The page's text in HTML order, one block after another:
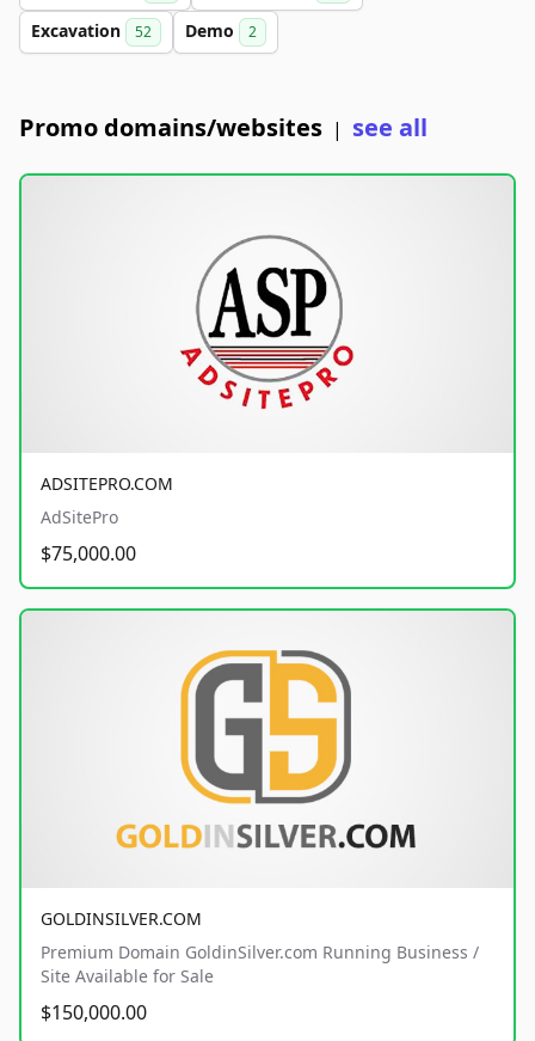
Excavation 52 Demo 2
Promo domains/websites | see all
ADSITEPRO.COM
AdSitePro
$75,000.00
GOLDINSILVER.COM
Premium Domain GoldinSilver.com Running Business /
Site Available for Sale
$150,000.00